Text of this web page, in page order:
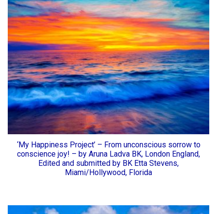
‘My Happiness Project’ – From unconscious sorrow to
conscience joy! – by Aruna Ladva BK, London England,
Edited and submitted by BK Etta Stevens,
Miami/Hollywood, Florida